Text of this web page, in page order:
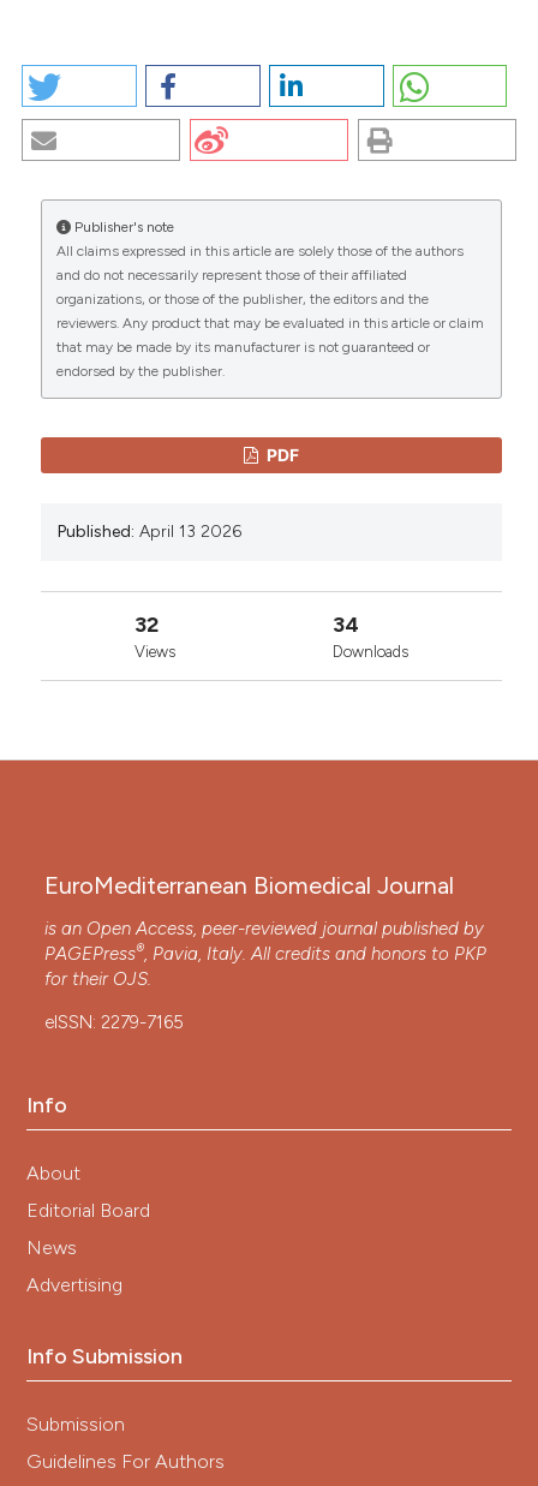
CITATIONS
0 0
CROHN’S DISEASE IN PEDIATRICS: FROM THE
ETIOPATHOLOGY TO THE NEW NUTRITIONAL
THERAPY. (2026).EuroMediterranean Biomedical
More Citation Formats
Copyright (c) 2026 The Author(s)
This work is licensed under a Creative Commons
Attribution-NonCommercial 4.0 International
License.
Publisher's note
All claims expressed in this article are solely those of the authors
and do not necessarily represent those of their affiliated
organizations, or those of the publisher, the editors and the
reviewers. Any product that may be evaluated in this article or claim
that may be made by its manufacturer is not guaranteed or
endorsed by the publisher.
PDF
Published: April 13 2026
32
Views
34
Downloads
EuroMediterranean Biomedical Journal
is an Open Access, peer-reviewed journal published by
PAGEPress®, Pavia, Italy. All credits and honors to PKP
for their OJS.
eISSN: 2279-7165
Info
About
Editorial Board
News
Advertising
Info Submission
Submission
Guidelines For Authors